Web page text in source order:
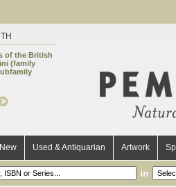
of the British
(family
New Used & Antiquarian Artwork
in